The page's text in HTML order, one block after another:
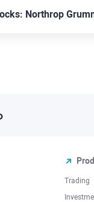
Northrop
Trading